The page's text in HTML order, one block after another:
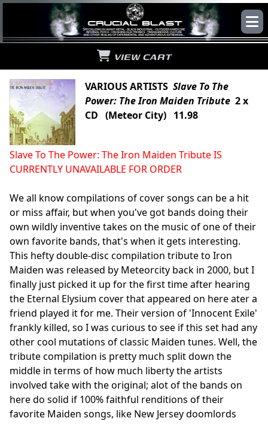
VIEW CART
VARIOUS ARTISTS Slave To The
Power: The Iron Maiden Tribute 2 x
CD (Meteor City) 11.98
Slave To The Power: The Iron Maiden Tribute IS
CURRENTLY UNAVAILABLE FOR ORDER
We all know compilations of cover songs can be a hit
or miss affair, but when you've got bands doing their
own wildly inventive takes on the music of one of their
own favorite bands, that's when it gets interesting.
This hefty double-disc compilation tribute to Iron
Maiden was released by Meteorcity back in 2000, but I
finally just picked it up for the first time after hearing
the Eternal Elysium cover that appeared on here ater a
friend played it for me. Their version of 'Innocent Exile'
frankly killed, so I was curious to see if this set had any
other cool mutations of classic Maiden tunes. Well, the
tribute compilation is pretty much split down the
middle in terms of how much liberty the artists
involved take with the original; alot of the bands on
here do solid if 100% faithful renditions of their
favorite Maiden songs, like New Jersey doomlords